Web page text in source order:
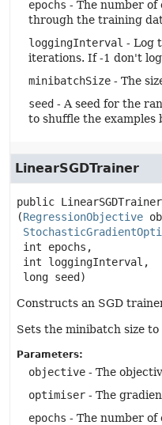
epochs - The number of
through the training
loggingInterval - Log
iterations. If -1 don't
minibatchSize - The
seed - A seed for the
to shuffle the examples
LinearSGDTrainer
public LinearSGDTrainer
(RegressionObjective
int epochs,
int loggingInterval,
long seed)
Constructs an SGD
Sets the minibatch size to
Parameters:
objective - The
optimiser - The
epochs - The number of